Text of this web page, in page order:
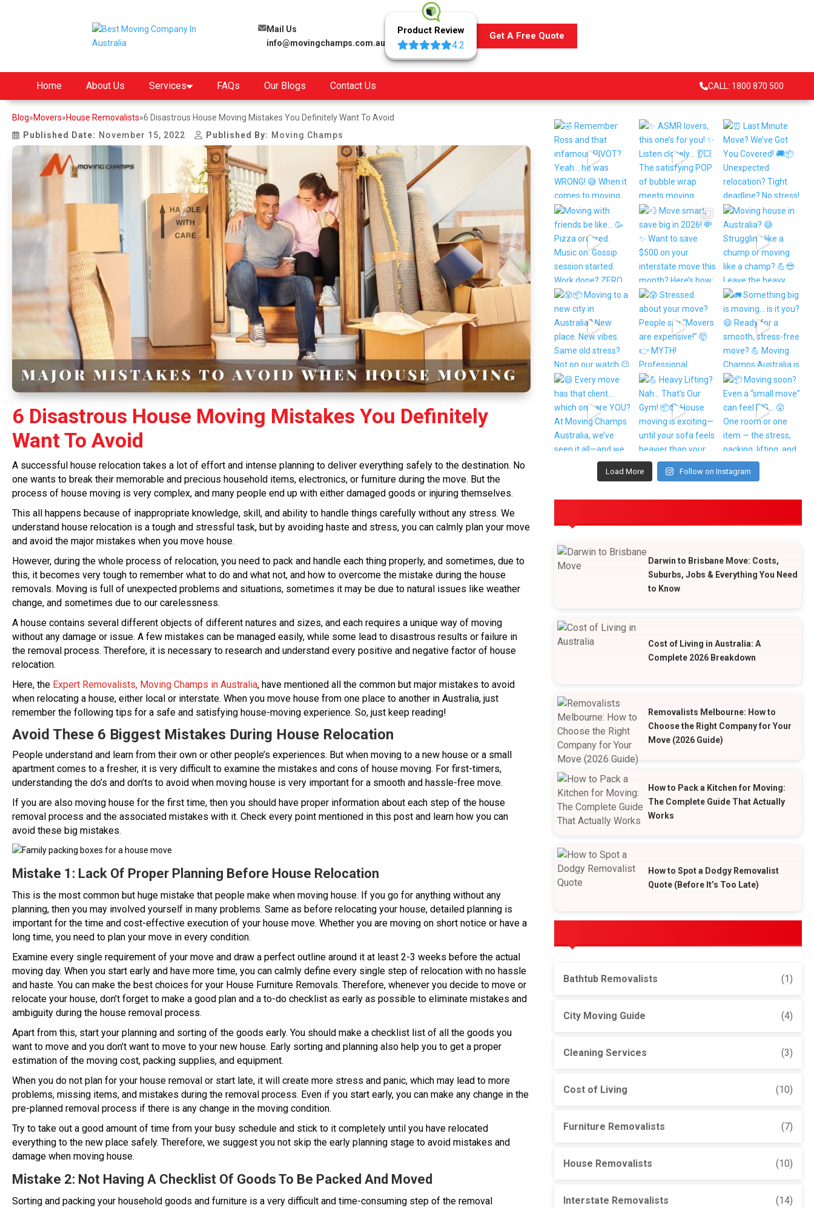
Mail Us
info@movingchamps.com.au
Product Review
4.2
Get A Free Quote
Home About Us Services FAQs Our Blogs Contact Us CALL: 1800 870 500
Blog»Movers»House Removalists»6 Disastrous House Moving Mistakes You Definitely Want To Avoid
Published Date: November 15, 2022 Published By: Moving Champs
6 Disastrous House Moving Mistakes You Definitely
Want To Avoid
A successful house relocation takes a lot of effort and intense planning to deliver everything safely to the destination. No
one wants to break their memorable and precious household items, electronics, or furniture during the move. But the
process of house moving is very complex, and many people end up with either damaged goods or injuring themselves.
This all happens because of inappropriate knowledge, skill, and ability to handle things carefully without any stress. We
understand house relocation is a tough and stressful task, but by avoiding haste and stress, you can calmly plan your move
and avoid the major mistakes when you move house.
However, during the whole process of relocation, you need to pack and handle each thing properly, and sometimes, due to
this, it becomes very tough to remember what to do and what not, and how to overcome the mistake during the house
removals. Moving is full of unexpected problems and situations, sometimes it may be due to natural issues like weather
change, and sometimes due to our carelessness.
A house contains several different objects of different natures and sizes, and each requires a unique way of moving
without any damage or issue. A few mistakes can be managed easily, while some lead to disastrous results or failure in
the removal process. Therefore, it is necessary to research and understand every positive and negative factor of house
relocation.
Here, the Expert Removalists, Moving Champs in Australia, have mentioned all the common but major mistakes to avoid
when relocating a house, either local or interstate. When you move house from one place to another in Australia, just
remember the following tips for a safe and satisfying house-moving experience. So, just keep reading!
Avoid These 6 Biggest Mistakes During House Relocation
People understand and learn from their own or other people’s experiences. But when moving to a new house or a small
apartment comes to a fresher, it is very difficult to examine the mistakes and cons of house moving. For first-timers,
understanding the do’s and don’ts to avoid when moving house is very important for a smooth and hassle-free move.
If you are also moving house for the first time, then you should have proper information about each step of the house
removal process and the associated mistakes with it. Check every point mentioned in this post and learn how you can
avoid these big mistakes.
Mistake 1: Lack Of Proper Planning Before House Relocation
This is the most common but huge mistake that people make when moving house. If you go for anything without any
planning, then you may involved yourself in many problems. Same as before relocating your house, detailed planning is
important for the time and cost-effective execution of your house move. Whether you are moving on short notice or have a
long time, you need to plan your move in every condition.
Examine every single requirement of your move and draw a perfect outline around it at least 2-3 weeks before the actual
moving day. When you start early and have more time, you can calmly define every single step of relocation with no hassle
and haste. You can make the best choices for your House Furniture Removals. Therefore, whenever you decide to move or
relocate your house, don’t forget to make a good plan and a to-do checklist as early as possible to eliminate mistakes and
ambiguity during the house removal process.
Apart from this, start your planning and sorting of the goods early. You should make a checklist list of all the goods you
want to move and you don’t want to move to your new house. Early sorting and planning also help you to get a proper
estimation of the moving cost, packing supplies, and equipment.
When you do not plan for your house removal or start late, it will create more stress and panic, which may lead to more
problems, missing items, and mistakes during the removal process. Even if you start early, you can make any change in the
pre-planned removal process if there is any change in the moving condition.
Try to take out a good amount of time from your busy schedule and stick to it completely until you have relocated
everything to the new place safely. Therefore, we suggest you not skip the early planning stage to avoid mistakes and
damage when moving house.
Mistake 2: Not Having A Checklist Of Goods To Be Packed And Moved
Sorting and packing your household goods and furniture is a very difficult and time-consuming step of the removal
Load More Follow on Instagram
Darwin to Brisbane Move: Costs,
Suburbs, Jobs & Everything You Need
to Know
Cost of Living in Australia: A
Complete 2026 Breakdown
Removalists Melbourne: How to
Choose the Right Company for Your
Move (2026 Guide)
How to Pack a Kitchen for Moving:
The Complete Guide That Actually
Works
How to Spot a Dodgy Removalist
Quote (Before It’s Too Late)
Bathtub Removalists (1)
City Moving Guide (4)
Cleaning Services (3)
Cost of Living (10)
Furniture Removalists (7)
House Removalists (10)
Interstate Removalists (14)